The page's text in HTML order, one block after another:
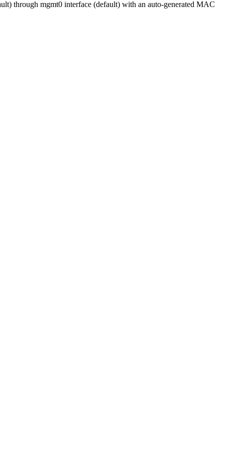
through mgmt0 interface (default) with an auto-generated MAC